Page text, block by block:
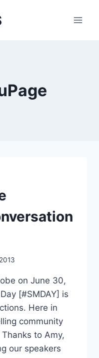
on June 30,
[#SMDAY] is
Here in
community
to Amy,
our speakers